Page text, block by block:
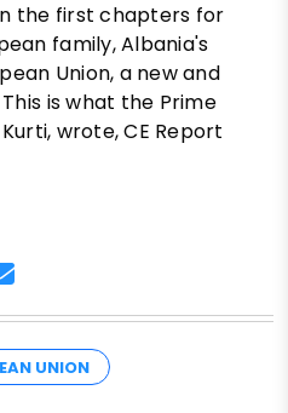
the first chapters for
family, Albania's
Union, a new and
is what the Prime
wrote, CE Report
UNION